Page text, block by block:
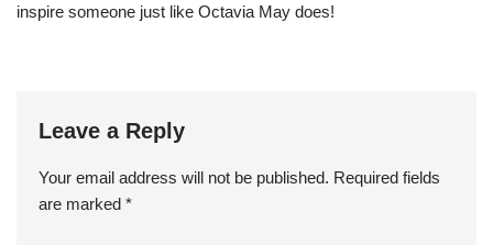
inspire someone just like Octavia May does!
Leave a Reply
Your email address will not be published. Required fields
are marked *